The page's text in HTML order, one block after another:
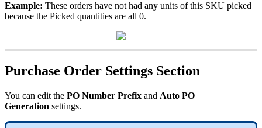
Example: These orders have not had any units of this SKU picked
because the Picked quantities are all 0.
Purchase Order Settings Section
You can edit the PO Number Prefix and Auto PO
Generation settings.